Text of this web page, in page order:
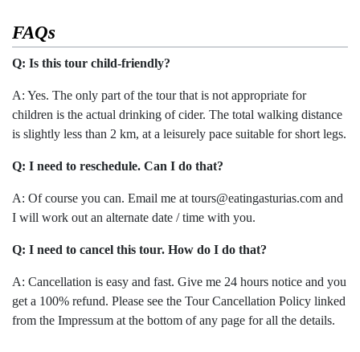
FAQs
Q: Is this tour child-friendly?
A: Yes. The only part of the tour that is not appropriate for
children is the actual drinking of cider. The total walking distance
is slightly less than 2 km, at a leisurely pace suitable for short legs.
Q: I need to reschedule. Can I do that?
A: Of course you can. Email me at tours@eatingasturias.com and
I will work out an alternate date / time with you.
Q: I need to cancel this tour. How do I do that?
A: Cancellation is easy and fast. Give me 24 hours notice and you
get a 100% refund. Please see the Tour Cancellation Policy linked
from the Impressum at the bottom of any page for all the details.